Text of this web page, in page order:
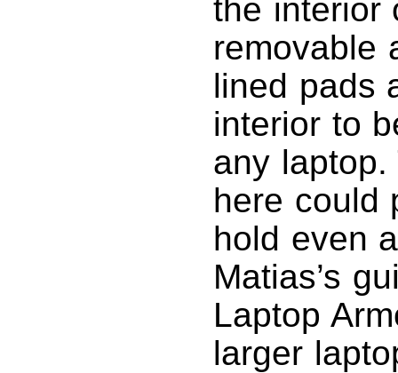
the interior
removable
lined pads
interior to
any laptop.
here could
hold even
Matias’s
Laptop
larger